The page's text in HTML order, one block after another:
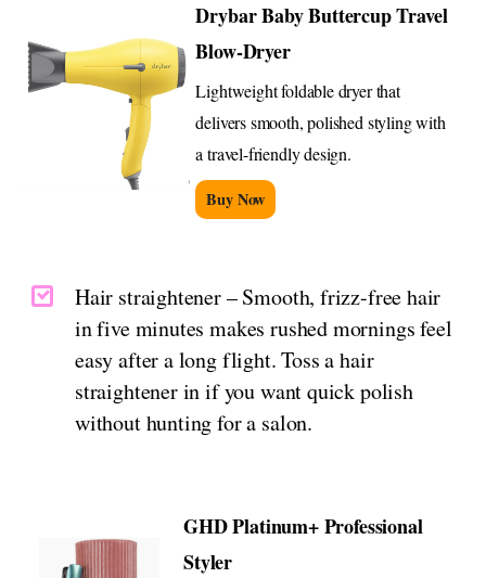
Drybar Baby Buttercup Travel
Blow-Dryer
Lightweight foldable dryer that
delivers smooth, polished styling with
a travel-friendly design.
Buy Now
Hair straightener – Smooth, frizz-free hair
in five minutes makes rushed mornings feel
easy after a long flight. Toss a hair
straightener in if you want quick polish
without hunting for a salon.
GHD Platinum+ Professional
Styler